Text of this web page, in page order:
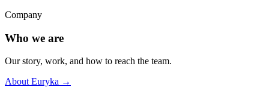
Company
Who we are
Our story, work, and how to reach the team.
About Euryka →